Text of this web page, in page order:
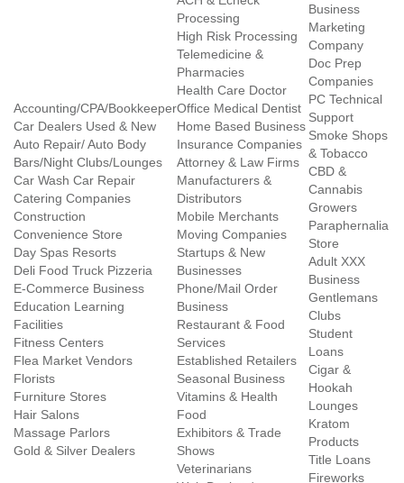
Accounting/CPA/Bookkeeper
Car Dealers Used & New
Auto Repair/ Auto Body
Bars/Night Clubs/Lounges
Car Wash Car Repair
Catering Companies
Construction
Convenience Store
Day Spas Resorts
Deli Food Truck Pizzeria
E-Commerce Business
Education Learning
Facilities
Fitness Centers
Flea Market Vendors
Florists
Furniture Stores
Hair Salons
Massage Parlors
Gold & Silver Dealers
Processing
High Risk Processing
Telemedicine &
Pharmacies
Health Care Doctor
Office Medical Dentist
Home Based Business
Insurance Companies
Attorney & Law Firms
Manufacturers &
Distributors
Mobile Merchants
Moving Companies
Startups & New
Businesses
Phone/Mail Order
Business
Restaurant & Food
Services
Established Retailers
Seasonal Business
Vitamins & Health
Food
Exhibitors & Trade
Shows
Veterinarians
Business
Marketing
Company
Doc Prep
Companies
PC Technical
Support
Smoke Shops
& Tobacco
CBD &
Cannabis
Growers
Paraphernalia
Store
Adult XXX
Business
Gentlemans
Clubs
Student
Loans
Cigar &
Hookah
Lounges
Kratom
Products
Title Loans
Fireworks